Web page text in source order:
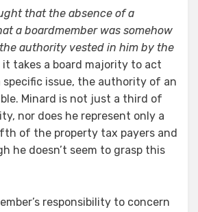
that the absence of a
a boardmember was somehow
authority vested in him by the
it takes a board majority to act
specific issue, the authority of an
Minard is not just a third of
nor does he represent only a
of the property tax payers and
he doesn’t seem to grasp this
responsibility to concern